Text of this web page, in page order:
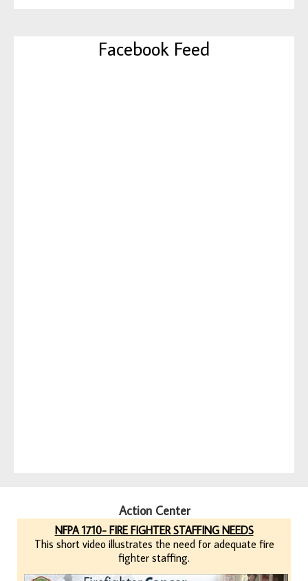
Facebook Feed
Action Center
NFPA 1710- FIRE FIGHTER STAFFING NEEDS
This short video illustrates the need for adequate fire
fighter staffing.